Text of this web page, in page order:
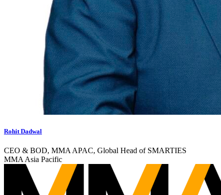
Rohit Dadwal
CEO & BOD, MMA APAC, Global Head of SMARTIES
MMA Asia Pacific